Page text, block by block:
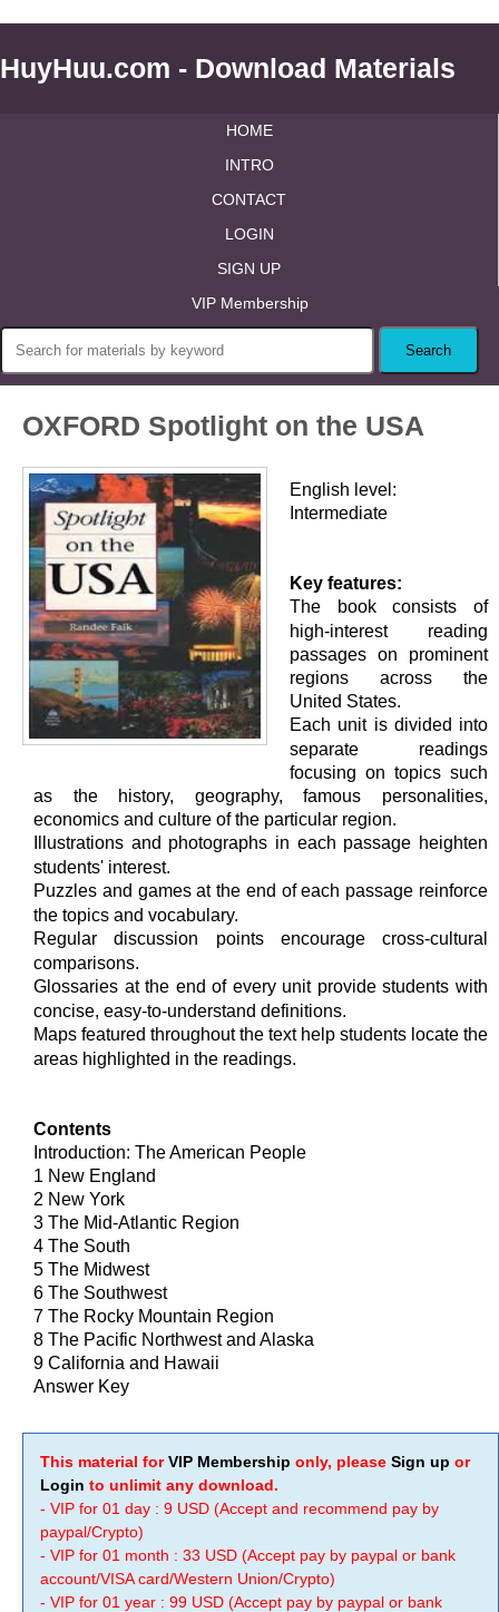
HuyHuu.com - Download Materials
HOME
INTRO
CONTACT
LOGIN
SIGN UP
VIP Membership
OXFORD Spotlight on the USA
English level:
Intermediate
Key features:
The book consists of
high-interest reading
passages on prominent
regions across the
United States.
Each unit is divided into
separate readings
focusing on topics such
as the history, geography, famous personalities,
economics and culture of the particular region.
Illustrations and photographs in each passage heighten
students' interest.
Puzzles and games at the end of each passage reinforce
the topics and vocabulary.
Regular discussion points encourage cross-cultural
comparisons.
Glossaries at the end of every unit provide students with
concise, easy-to-understand definitions.
Maps featured throughout the text help students locate the
areas highlighted in the readings.
Contents
Introduction: The American People
1 New England
2 New York
3 The Mid-Atlantic Region
4 The South
5 The Midwest
6 The Southwest
7 The Rocky Mountain Region
8 The Pacific Northwest and Alaska
9 California and Hawaii
Answer Key
This material forVIP Membership only, please Sign up or
Login to unlimit any download.
- VIP for 01 day : 9 USD (Accept and recommend pay by
paypal/Crypto)
- VIP for 01 month : 33 USD (Accept pay by paypal or bank
account/VISA card/Western Union/Crypto)
- VIP for 01 year : 99 USD (Accept pay by paypal or bank